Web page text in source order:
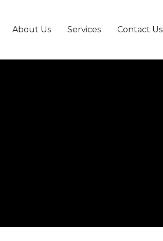
About Us Services Contact Us